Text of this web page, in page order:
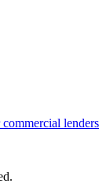
lenders